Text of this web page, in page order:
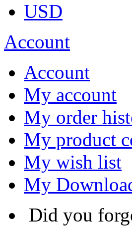
USD
Account
Account
My account
My order
My product
My wish list
My
Did you